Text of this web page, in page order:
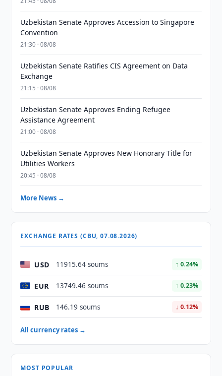
Uzbekistan Senate Approves Accession to Singapore
Convention
21:30 · 08/08
Uzbekistan Senate Ratifies CIS Agreement on Data
Exchange
21:15 · 08/08
Uzbekistan Senate Approves Ending Refugee
Assistance Agreement
21:00 · 08/08
Uzbekistan Senate Approves New Honorary Title for
Utilities Workers
20:45 · 08/08
More News →
EXCHANGE RATES (CBU, 07.08.2026)
USD 11915.64 soums ↑ 0.24%
EUR 13749.46 soums ↑ 0.23%
RUB 146.19 soums ↓ 0.12%
All currency rates →
MOST POPULAR